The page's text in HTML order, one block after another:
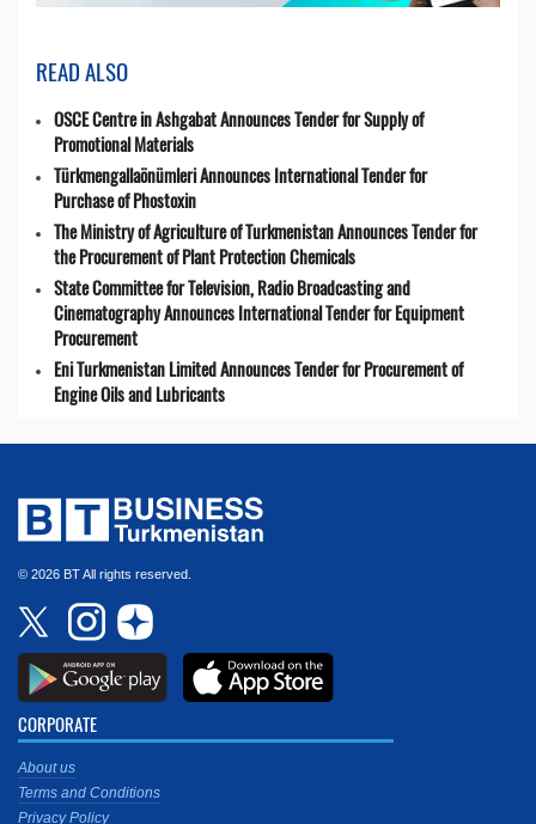
READ ALSO
OSCE Centre in Ashgabat Announces Tender for Supply of
Promotional Materials
Türkmengallaönümleri Announces International Tender for
Purchase of Phostoxin
The Ministry of Agriculture of Turkmenistan Announces Tender for
the Procurement of Plant Protection Chemicals
State Committee for Television, Radio Broadcasting and
Cinematography Announces International Tender for Equipment
Procurement
Eni Turkmenistan Limited Announces Tender for Procurement of
Engine Oils and Lubricants
© 2026 BT All rights reserved.
CORPORATE
About us
Terms and Conditions
Privacy Policy